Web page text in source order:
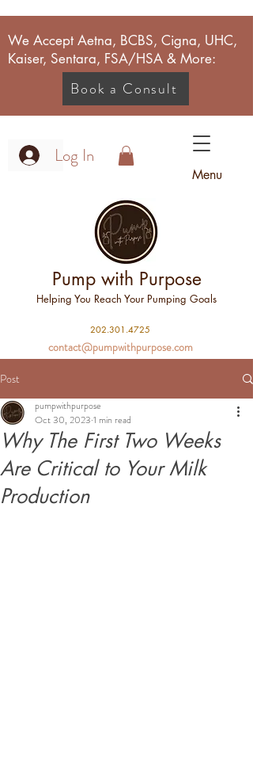
We Accept Aetna, BCBS, Cigna, UHC,
Kaiser, Sentara, FSA/HSA & More:
Book a Consult
Log In
Menu
Pump with Purpose
Helping You Reach Your Pumping Goals
202.301.4725
contact@pumpwithpurpose.com
Post
Why The First Two Weeks
Are Critical to Your Milk
Production
pumpwithpurpose
Oct 30, 2023 1 min read